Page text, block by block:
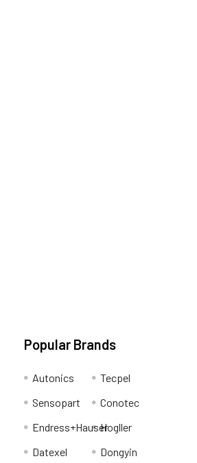
Popular Brands
Autonics
Sensopart
Endress+Hauser
Datexel
Tecpel
Conotec
Hogller
Dongyin